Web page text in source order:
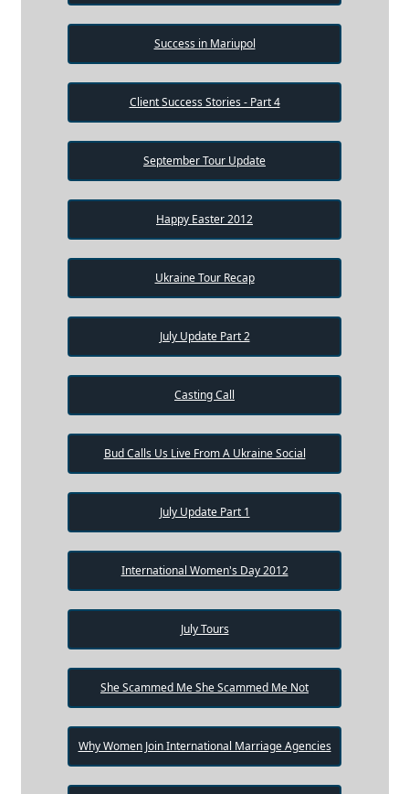
Success in Mariupol
Client Success Stories - Part 4
September Tour Update
Happy Easter 2012
Ukraine Tour Recap
July Update Part 2
Casting Call
Bud Calls Us Live From A Ukraine Social
July Update Part 1
International Women's Day 2012
July Tours
She Scammed Me She Scammed Me Not
Why Women Join International Marriage Agencies